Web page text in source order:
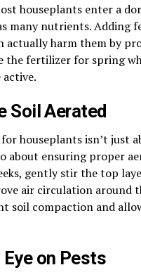
houseplants enter a
many nutrients. Adding
actually harm them by
the fertilizer for spring
Soil Aerated
houseplants isn’t just
about ensuring proper
gently stir the top
air circulation around
soil compaction and
Eye on Pests